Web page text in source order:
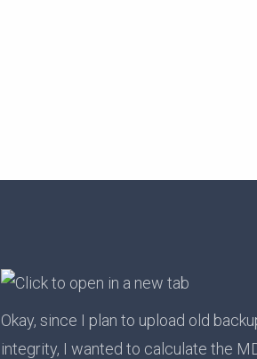
Okay, since I plan to upload old
integrity, I wanted to calculate the